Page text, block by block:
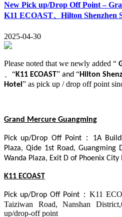
New Pick up/Drop Off Point –
K11 ECOAST、Hilton Shenzhen
2025-04-30
Please noted that we newly added “
“K11 ECOAST” and “Hilton
Hotel ” as pick up / drop off point
Grand Mercure Guangming
Pick up/Drop Off Point：
1A
Plaza, Qide 1st Road, Guangming
Wanda Plaza, Exit D of Phoenix
K11 ECOAST
Pick up/Drop Off Point ： K11
Taiziwan Road, Nanshan
up/drop-off point